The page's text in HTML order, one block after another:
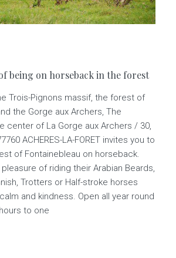
being on horseback in the forest
Trois-Pignons massif, the forest of
the Gorge aux Archers, The
center of La Gorge aux Archers / 30,
ACHERES-LA-FORET invites you to
of Fontainebleau on horseback.
of riding their Arabian Beards,
Trotters or Half-stroke horses
and kindness. Open all year round
to one